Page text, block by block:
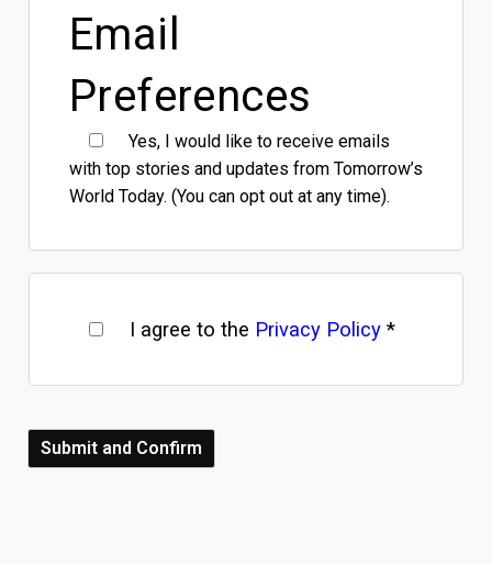
Email
Preferences
Yes, I would like to receive emails
with top stories and updates from Tomorrow’s
World Today. (You can opt out at any time).
I agree to the Privacy Policy *